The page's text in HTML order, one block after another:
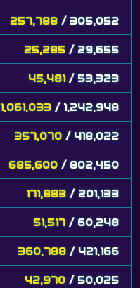
257,788 / 305,052
25,285 / 29,655
45,481 / 53,323
1,061,033 / 1,242,948
357,070 / 418,022
685,600 / 802,450
171,883 / 201,133
51,517 / 60,248
360,788 / 421,166
42,970 / 50,025